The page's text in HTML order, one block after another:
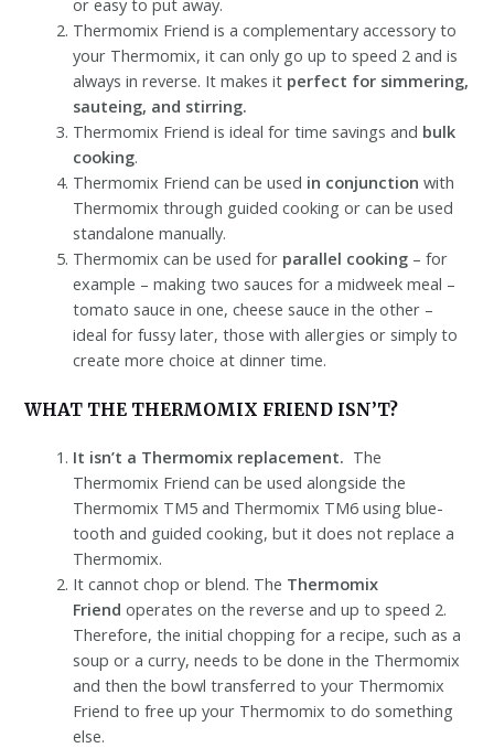
Thermomix Friend is a complementary accessory to
your Thermomix, it can only go up to speed 2 and is
always in reverse. It makes it perfect for simmering,
sauteing, and stirring.
Thermomix Friend is ideal for time savings and bulk
cooking.
Thermomix Friend can be used in conjunction with
Thermomix through guided cooking or can be used
standalone manually.
Thermomix can be used for parallel cooking – for
example – making two sauces for a midweek meal –
tomato sauce in one, cheese sauce in the other –
ideal for fussy later, those with allergies or simply to
create more choice at dinner time.
WHAT THE THERMOMIX FRIEND ISN’T?
It isn’t a Thermomix replacement. The
Thermomix Friend can be used alongside the
Thermomix TM5 and Thermomix TM6 using blue-
tooth and guided cooking, but it does not replace a
Thermomix.
It cannot chop or blend. The Thermomix
Friend operates on the reverse and up to speed 2.
Therefore, the initial chopping for a recipe, such as a
soup or a curry, needs to be done in the Thermomix
and then the bowl transferred to your Thermomix
Friend to free up your Thermomix to do something
else.